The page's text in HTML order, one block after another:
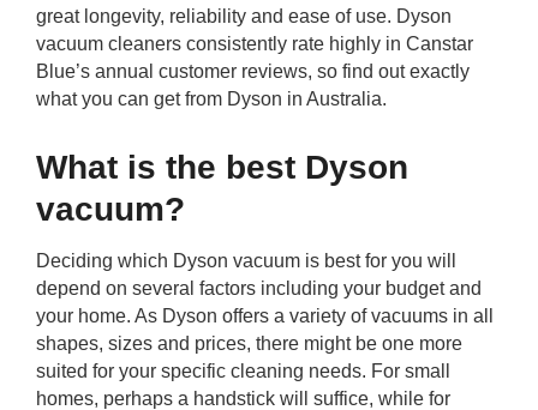
great longevity, reliability and ease of use. Dyson
vacuum cleaners consistently rate highly in Canstar
Blue’s annual customer reviews, so find out exactly
what you can get from Dyson in Australia.
What is the best Dyson
vacuum?
Deciding which Dyson vacuum is best for you will
depend on several factors including your budget and
your home. As Dyson offers a variety of vacuums in all
shapes, sizes and prices, there might be one more
suited for your specific cleaning needs. For small
homes, perhaps a handstick will suffice, while for